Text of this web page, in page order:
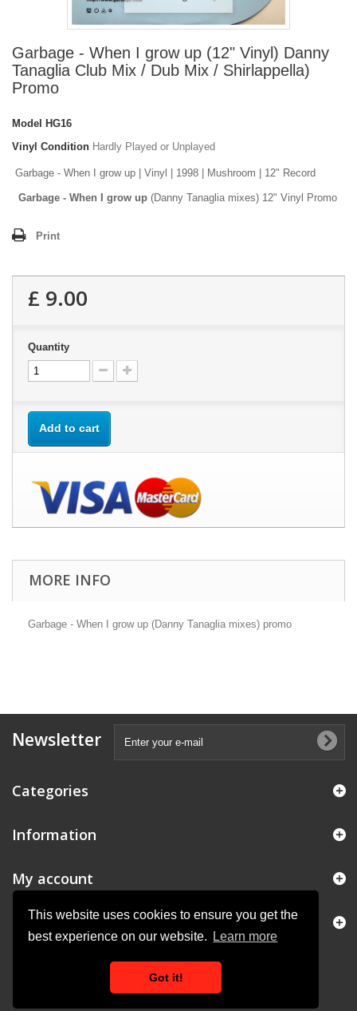
This website uses cookies to ensure you get the
best experience on our website.
Learn more
Got it!
Garbage - When I grow up (12" Vinyl) Danny
Tanaglia Club Mix / Dub Mix / Shirlappella)
Promo
Model
HG16
Vinyl Condition Hardly Played or Unplayed
Garbage - When I grow up | Vinyl | 1998 | Mushroom | 12" Record
Garbage - When I grow up (Danny Tanaglia mixes) 12" Vinyl Promo
Print
£ 9.00
Quantity
Add to cart
MORE INFO
Garbage - When I grow up (Danny Tanaglia mixes) promo
Newsletter
Categories
Information
My account
Store Information